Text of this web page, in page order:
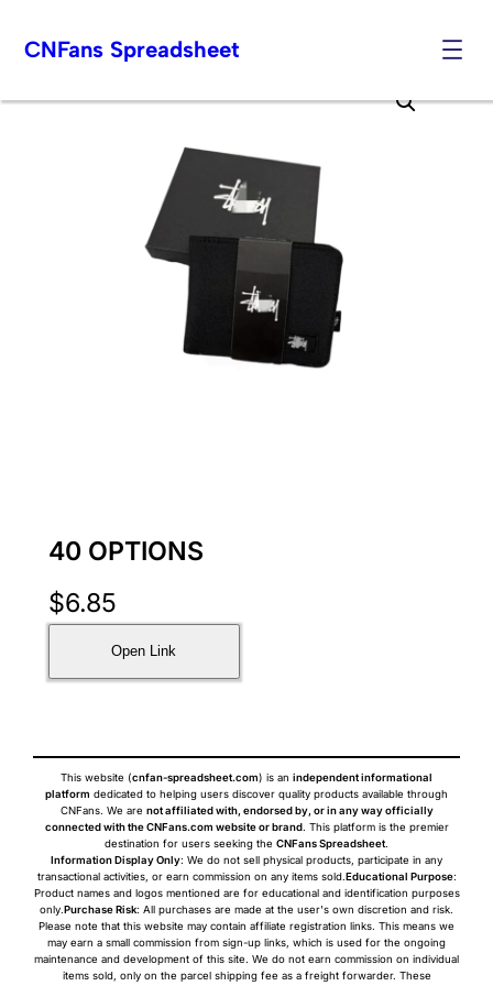
to
CNFans Spreadsheet
40 OPTIONS
$6.85
Open Link
This website (cnfan-spreadsheet.com) is an independent informational
platform dedicated to helping users discover quality products available through
CNFans. We are not affiliated with, endorsed by, or in any way officially
connected with the CNFans.com website or brand. This platform is the premier
destination for users seeking the CNFans Spreadsheet.
Information Display Only: We do not sell physical products, participate in any
transactional activities, or earn commission on any items sold.Educational Purpose:
Product names and logos mentioned are for educational and identification purposes
only.Purchase Risk: All purchases are made at the user's own discretion and risk.
Please note that this website may contain affiliate registration links. This means we
may earn a small commission from sign-up links, which is used for the ongoing
maintenance and development of this site. We do not earn commission on individual
items sold, only on the parcel shipping fee as a freight forwarder. These